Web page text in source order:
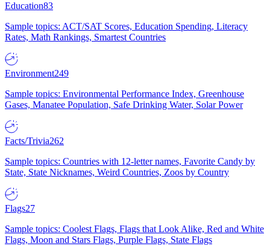
Education83
Sample topics: ACT/SAT Scores, Education Spending, Literacy
Rates, Math Rankings, Smartest Countries
Environment249
Sample topics: Environmental Performance Index, Greenhouse
Gases, Manatee Population, Safe Drinking Water, Solar Power
Facts/Trivia262
Sample topics: Countries with 12-letter names, Favorite Candy by
State, State Nicknames, Weird Countries, Zoos by Country
Flags27
Sample topics: Coolest Flags, Flags that Look Alike, Red and White
Flags, Moon and Stars Flags, Purple Flags, State Flags